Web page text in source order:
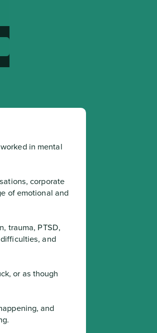
in mental
of emotional and
trauma, PTSD,
and
or as though